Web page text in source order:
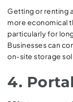
Getting or renting
more economical
particularly for
Businesses can
on-site storage
4.